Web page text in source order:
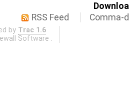
RSS Feed
Comma-
by Trac 1.6
Software .